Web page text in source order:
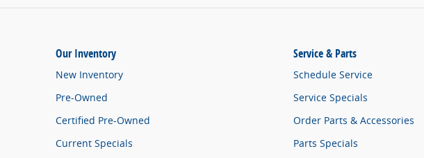
Our Inventory
New Inventory
Pre-Owned
Certified Pre-Owned
Current Specials
Service & Parts
Schedule Service
Service Specials
Order Parts & Accessories
Parts Specials